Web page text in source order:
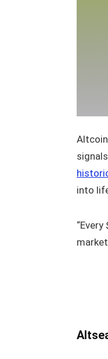
into